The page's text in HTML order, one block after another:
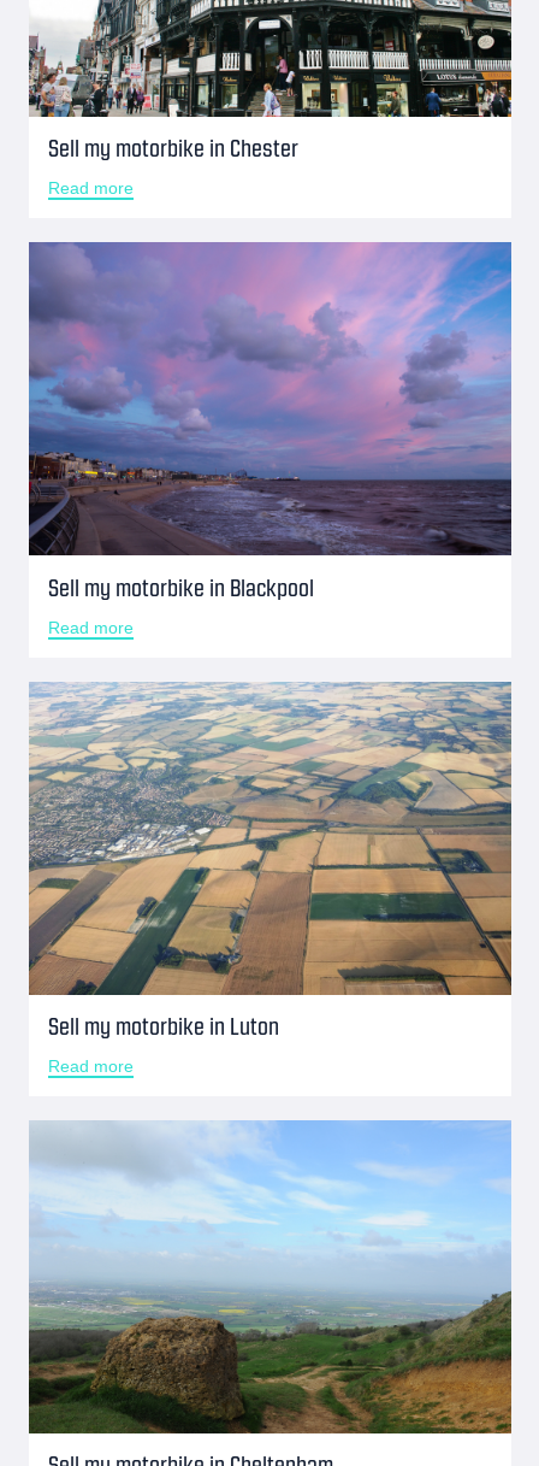
Sell my motorbike in Chester
Read more
Sell my motorbike in Blackpool
Read more
Sell my motorbike in Luton
Read more